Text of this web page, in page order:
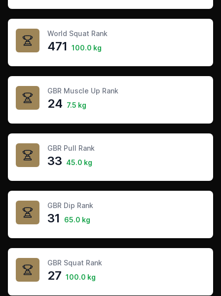
World Squat Rank
471 100.0 kg
GBR Muscle Up Rank
24 7.5 kg
GBR Pull Rank
33 45.0 kg
GBR Dip Rank
31 65.0 kg
GBR Squat Rank
27 100.0 kg